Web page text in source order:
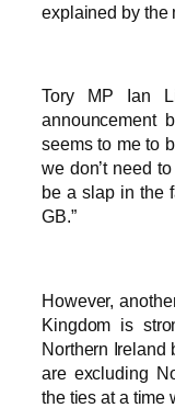
explained by the
Tory MP Ian
announcement
seems to me to
we don’t need
be a slap in the
GB.”
However,
Kingdom is
Northern Ireland
are excluding
the ties at a time